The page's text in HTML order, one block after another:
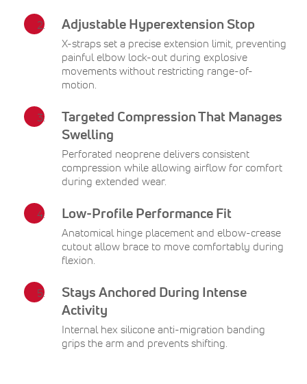
Adjustable Hyperextension Stop
X-straps set a precise extension limit, preventing
painful elbow lock-out during explosive
movements without restricting range-of-
motion.
Targeted Compression That Manages
Swelling
Perforated neoprene delivers consistent
compression while allowing airflow for comfort
during extended wear.
Low-Profile Performance Fit
Anatomical hinge placement and elbow-crease
cutout allow brace to move comfortably during
flexion.
Stays Anchored During Intense
Activity
Internal hex silicone anti-migration banding
grips the arm and prevents shifting.